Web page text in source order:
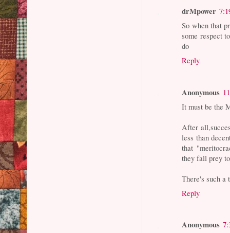
drMpower
So when that
some respect
do
Reply
Anonymous
It must be the
After
less than
that
they fall prey
There's such a
Reply
Anonymous